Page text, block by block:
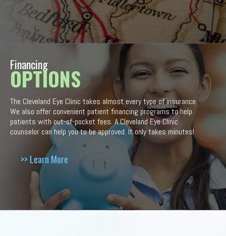
Financing
OPTIONS
The Cleveland Eye Clinic takes almost every type of insurance.
We also offer convenient patient financing programs to help
patients with out-of-pocket fees. A Cleveland Eye Clinic
counselor can help you to be approved. It only takes minutes!
>> Learn More